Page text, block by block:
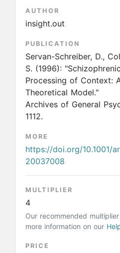
AUTHOR
insight.out
PUBLICATION
Servan-Schreiber, D.,
S. (1996):
Processing of Context:
Theoretical Model."
Archives of General
1112.
MORE
https://doi.org/10.1001/
20037008
MULTIPLIER
4
Our recommended
more information on our
PRICE